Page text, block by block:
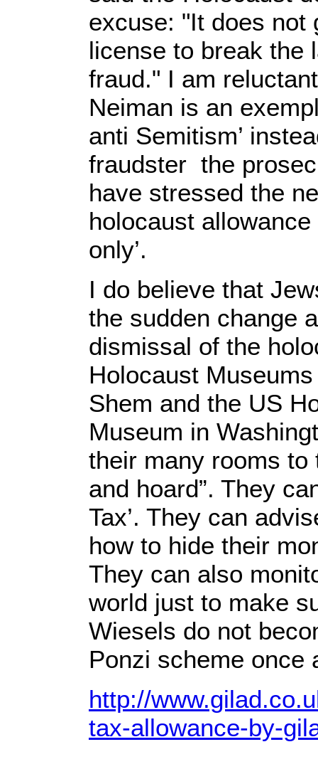
excuse: "It does not
license to break the
fraud." I am
Neiman is an
anti Semitism’
fraudster the
have stressed the
holocaust
only’.
I do believe that
the sudden change
dismissal of the
Holocaust
Shem and the US
Museum in
their many rooms to
and hoard”. They
Tax’. They can
how to hide their
They can also
world just to make
Wiesels do not
Ponzi scheme once
http://
tax-allowance-by-